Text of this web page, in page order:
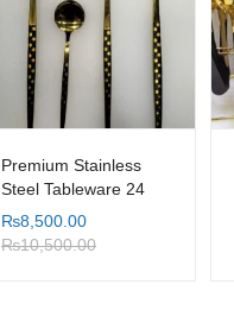
Premium Stainless
Steel Tableware 24
Piece Set
₨8,500.00
₨10,500.00